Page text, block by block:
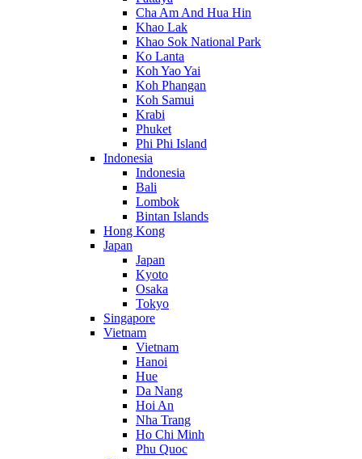
Cha Am And Hua Hin
Khao Lak
Khao Sok National Park
Ko Lanta
Koh Yao Yai
Koh Phangan
Koh Samui
Krabi
Phuket
Phi Phi Island
Indonesia
Indonesia
Bali
Lombok
Bintan Islands
Hong Kong
Japan
Japan
Kyoto
Osaka
Tokyo
Singapore
Vietnam
Vietnam
Hanoi
Hue
Da Nang
Hoi An
Nha Trang
Ho Chi Minh
Phu Quoc